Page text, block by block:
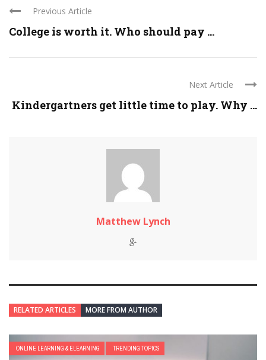
Previous Article
College is worth it. Who should pay ...
Next Article
Kindergartners get little time to play. Why ...
Matthew Lynch
RELATED ARTICLES MORE FROM AUTHOR
ONLINE LEARNING & ELEARNING TRENDING TOPICS